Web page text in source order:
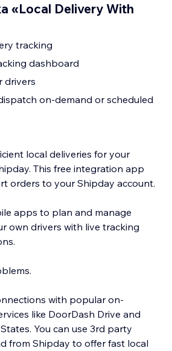
«Local Delivery With
tracking
dashboard
drivers
on-demand or scheduled
local deliveries for your
This free integration app
orders to your Shipday account.
apps to plan and manage
own drivers with live tracking
with popular on-
like DoorDash Drive and
You can use 3rd party
from Shipday to offer fast local